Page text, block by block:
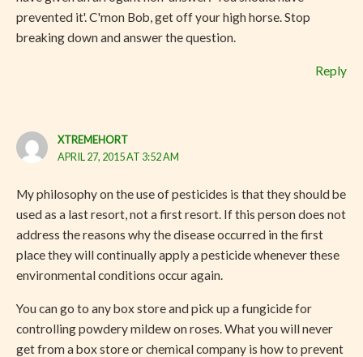
prevented it'. C'mon Bob, get off your high horse. Stop
breaking down and answer the question.
Reply
XTREMEHORT
APRIL 27, 2015 AT 3:52 AM
My philosophy on the use of pesticides is that they should be
used as a last resort, not a first resort. If this person does not
address the reasons why the disease occurred in the first
place they will continually apply a pesticide whenever these
environmental conditions occur again.
You can go to any box store and pick up a fungicide for
controlling powdery mildew on roses. What you will never
get from a box store or chemical company is how to prevent